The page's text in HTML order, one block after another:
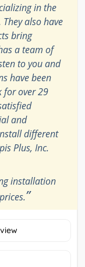
in the
also have
bring
a team of
to you and
have been
for over 29
and
different
Plus, Inc.
installation
”